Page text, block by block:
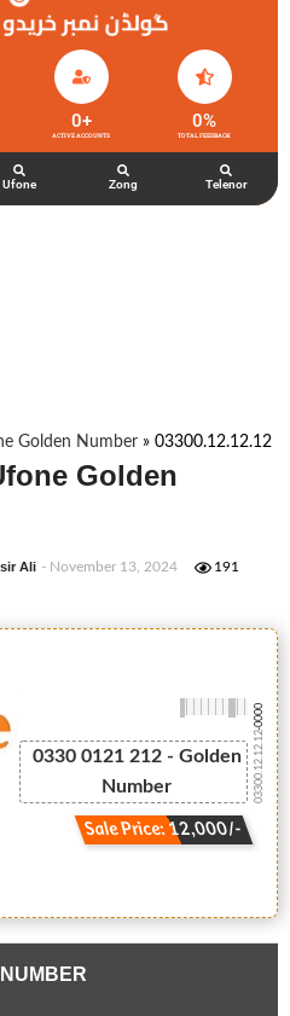
گولڈن نمبر
ACTIVE ACCOUNTS
0+
TOTAL FEEDBACK
0%
Ufone Zong Telenor
Golden Number » 03300.12.12.12
Golden
Ali - November 13, 2024 191
0330 0121 212 - Golden
Number
Sale Price: 12,000/-
03300.12.12.12
-0000